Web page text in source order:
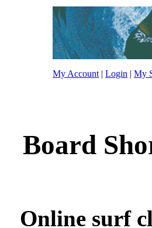
My Account | Login | My
Board
Online surf